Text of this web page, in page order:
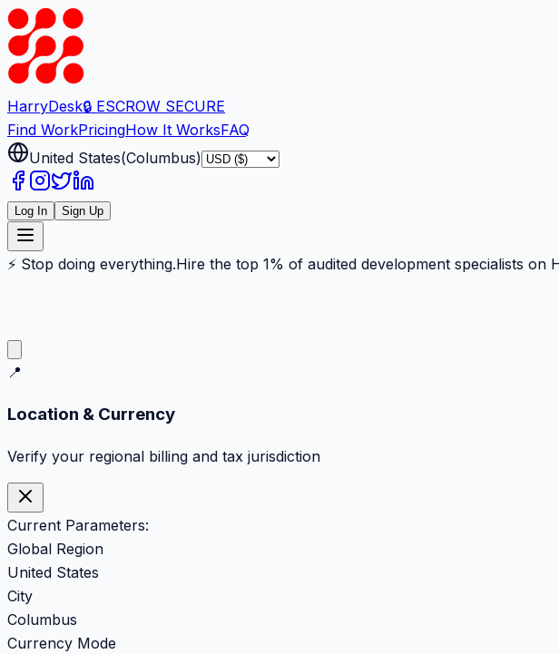
HarryDesk🔒 ESCROW SECURE
Find WorkPricingHow It WorksFAQ
United States(Columbus)
Log In Sign Up
⚡ Stop doing everything.Hire the top 1% of audited development specialists on
📍
Location & Currency
Verify your regional billing and tax jurisdiction
Current Parameters:
Global Region
United States
City
Columbus
Currency Mode